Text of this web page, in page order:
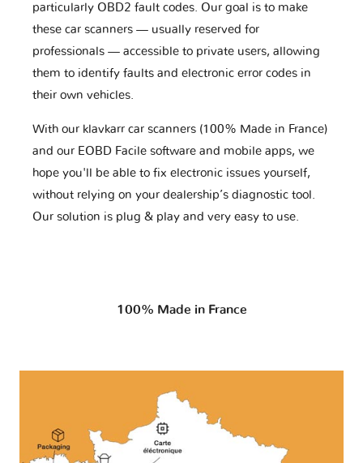
particularly OBD2 fault codes. Our goal is to make
these car scanners — usually reserved for
professionals — accessible to private users, allowing
them to identify faults and electronic error codes in
their own vehicles.
With our klavkarr car scanners (100% Made in France)
and our EOBD Facile software and mobile apps, we
hope you'll be able to fix electronic issues yourself,
without relying on your dealership’s diagnostic tool.
Our solution is plug & play and very easy to use.
100% Made in France